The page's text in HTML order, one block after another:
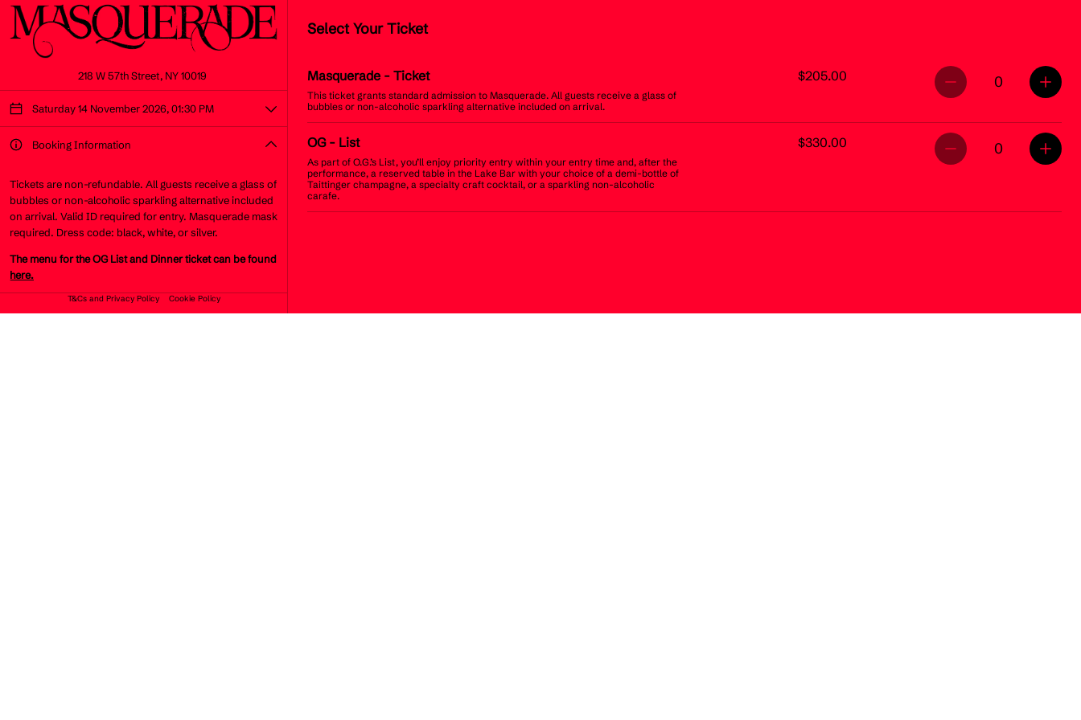
218 W 57th Street, NY 10019
Saturday 14 November 2026, 01:30 PM
Booking Information
Tickets are non-refundable. All guests receive a glass of
bubbles or non-alcoholic sparkling alternative included
on arrival. Valid ID required for entry. Masquerade mask
required. Dress code: black, white, or silver.
The menu for the OG List and Dinner ticket can be found
here.
T&Cs and Privacy Policy Cookie Policy
Select Your Ticket
Masquerade - Ticket
This ticket grants standard admission to Masquerade. All guests receive a glass of
bubbles or non-alcoholic sparkling alternative included on arrival.
$205.00 0
OG - List
As part of O.G.’s List, you’ll enjoy priority entry within your entry time and, after the
performance, a reserved table in the Lake Bar with your choice of a demi-bottle of
Taittinger champagne, a specialty craft cocktail, or a sparkling non-alcoholic
carafe.
$330.00 0